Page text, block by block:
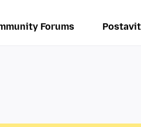
Forums